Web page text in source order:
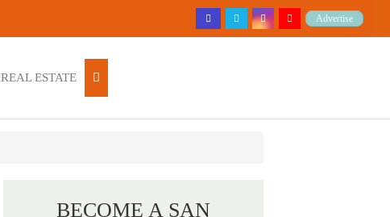
Advertise
REAL ESTATE
BECOME A SAN